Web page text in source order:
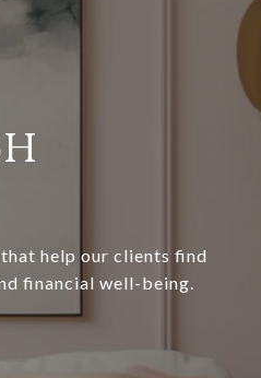
help our clients find
financial well-being.